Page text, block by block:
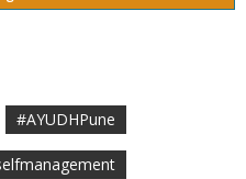
#AYUDHPune